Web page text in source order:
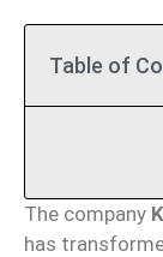
Table of
The company
has